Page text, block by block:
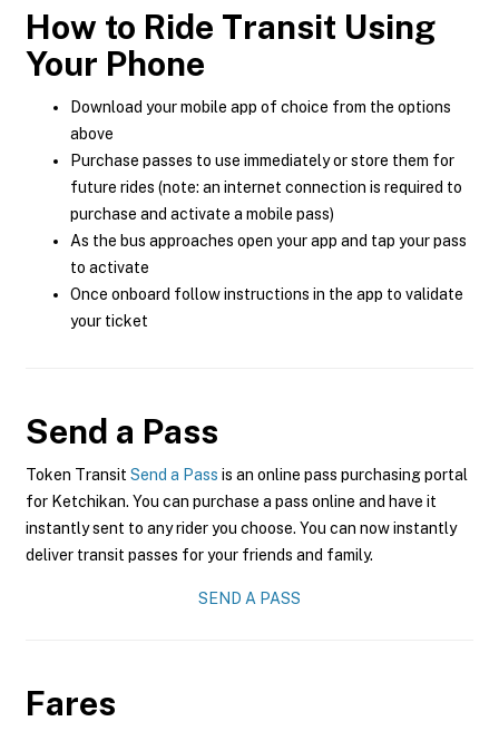
How to Ride Transit Using
Your Phone
Download your mobile app of choice from the options
above
Purchase passes to use immediately or store them for
future rides (note: an internet connection is required to
purchase and activate a mobile pass)
As the bus approaches open your app and tap your pass
to activate
Once onboard follow instructions in the app to validate
your ticket
Send a Pass
Token Transit Send a Pass is an online pass purchasing portal
for Ketchikan. You can purchase a pass online and have it
instantly sent to any rider you choose. You can now instantly
deliver transit passes for your friends and family.
SEND A PASS
Fares